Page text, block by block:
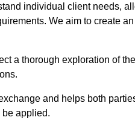
individual client needs,
We aim to create
a thorough exploration of
and helps both
applied.